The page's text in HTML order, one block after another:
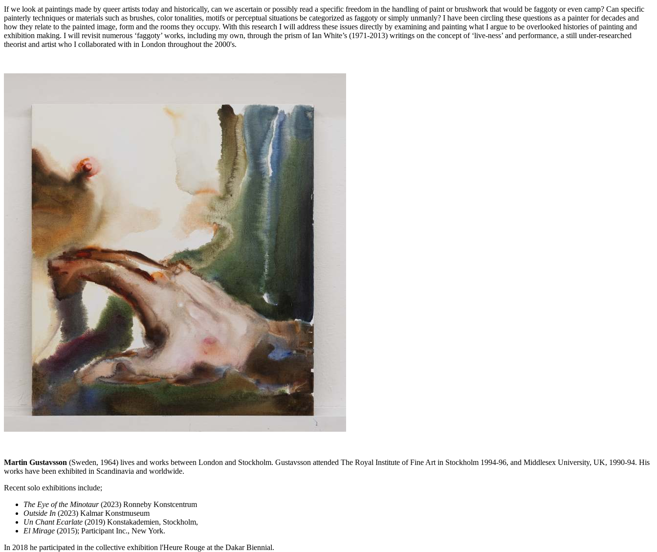
If we look at paintings made by queer artists today and historically, can we ascertain or possibly read a specific freedom in the handling of paint or brushwork that would be faggoty or even camp? Can specific
painterly techniques or materials such as brushes, color tonalities, motifs or perceptual situations be categorized as faggoty or simply unmanly? I have been circling these questions as a painter for decades and
how they relate to the painted image, form and the rooms they occupy. With this research I will address these issues directly by examining and painting what I argue to be overlooked histories of painting and
exhibition making. I will revisit numerous ‘faggoty’ works, including my own, through the prism of Ian White’s (1971-2013) writings on the concept of ‘live-ness’ and performance, a still under-researched
theorist and artist who I collaborated with in London throughout the 2000's.
Martin Gustavsson (Sweden, 1964) lives and works between London and Stockholm. Gustavsson attended The Royal Institute of Fine Art in Stockholm 1994-96, and Middlesex University, UK, 1990-94. His
works have been exhibited in Scandinavia and worldwide.
Recent solo exhibitions include;
The Eye of the Minotaur(2023) Ronneby Konstcentrum
Outside In (2023) Kalmar Konstmuseum
Un Chant Ecarlate (2019) Konstakademien, Stockholm,
El Mirage (2015); Participant Inc., New York.
In 2018 he participated in the collective exhibition l'Heure Rouge at the Dakar Biennial.